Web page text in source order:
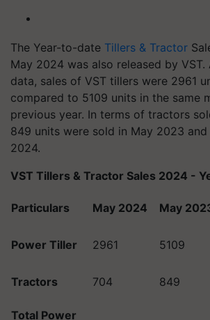
The Year-to-date Tillers & Tractor
May 2024 was also released by
data, sales of VST tillers were 2961
compared to 5109 units in the same
previous year. In terms of tractors
849 units were sold in May 2023
2024.
VST Tillers & Tractor Sales 2024 -
Particulars May 2024 May
Power Tiller 2961 5109
Tractors 704 849
Total Power